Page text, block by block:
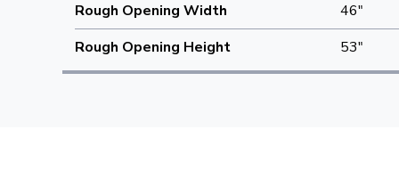
Rough Opening Width
46"
Rough Opening Height
53"